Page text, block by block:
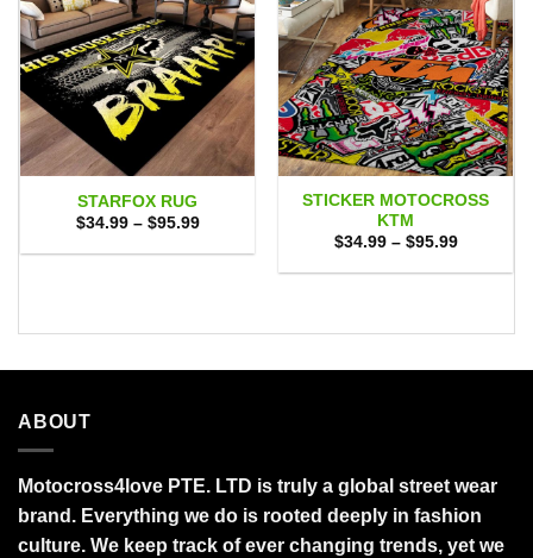
STARFOX RUG
$34.99 – $95.99Price
$34.99
STICKER MOTOCROSS
KTM
$34.99 – $95.99Price
$34.99
ABOUT
Motocross4love PTE. LTD is truly a global street wear
brand. Everything we do is rooted deeply in fashion
culture. We keep track of ever changing trends, yet we